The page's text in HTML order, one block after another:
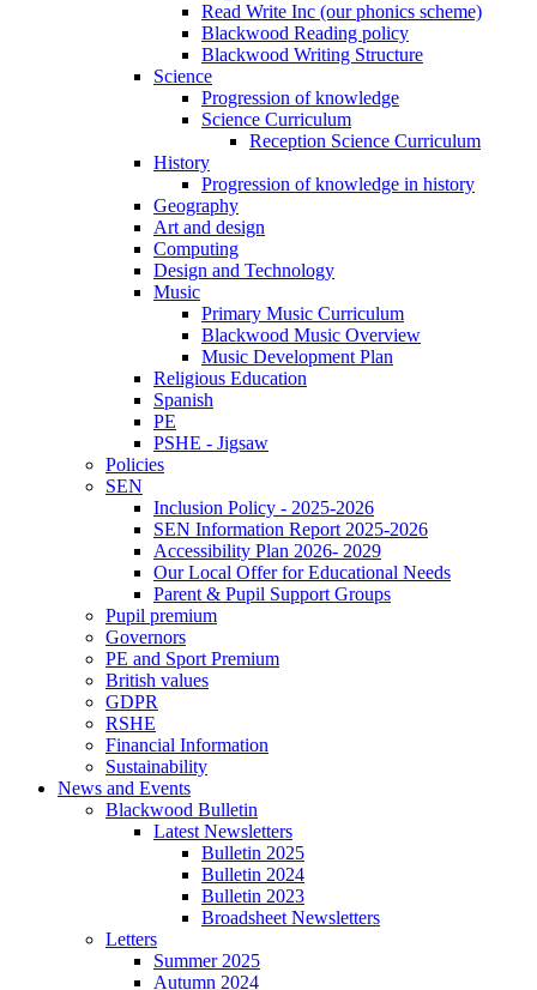
Read Write Inc (our phonics scheme)
Blackwood Reading policy
Blackwood Writing Structure
Science
Progression of knowledge
Science Curriculum
Reception Science Curriculum
History
Progression of knowledge in history
Geography
Art and design
Computing
Design and Technology
Music
Primary Music Curriculum
Blackwood Music Overview
Music Development Plan
Religious Education
Spanish
PE
PSHE - Jigsaw
Policies
SEN
Inclusion Policy - 2025-2026
SEN Information Report 2025-2026
Accessibility Plan 2026- 2029
Our Local Offer for Educational Needs
Parent & Pupil Support Groups
Pupil premium
Governors
PE and Sport Premium
British values
GDPR
RSHE
Financial Information
Sustainability
News and Events
Blackwood Bulletin
Latest Newsletters
Bulletin 2025
Bulletin 2024
Bulletin 2023
Broadsheet Newsletters
Letters
Summer 2025
Autumn 2024